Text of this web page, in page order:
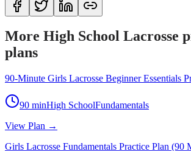
More High School Lacrosse
plans
90-Minute Girls Lacrosse Beginner Essentials
90 minHigh SchoolFundamentals
View Plan →
Girls Lacrosse Fundamentals Practice Plan (90